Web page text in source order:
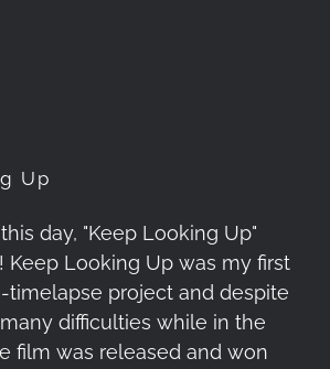
Up
day, "Keep Looking Up"
Keep Looking Up was my first
timelapse project and despite
difficulties while in the
film was released and won